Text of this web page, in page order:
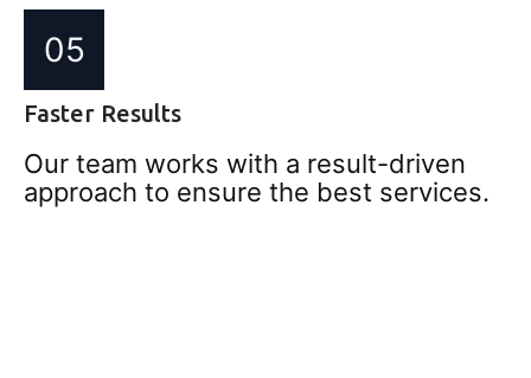
05
Faster Results
Our team works with a result-driven
approach to ensure the best services.